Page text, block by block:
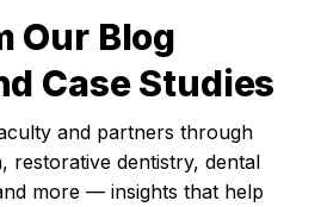
Our Blog
Case Studies
and partners through
restorative dentistry, dental
more — insights that help